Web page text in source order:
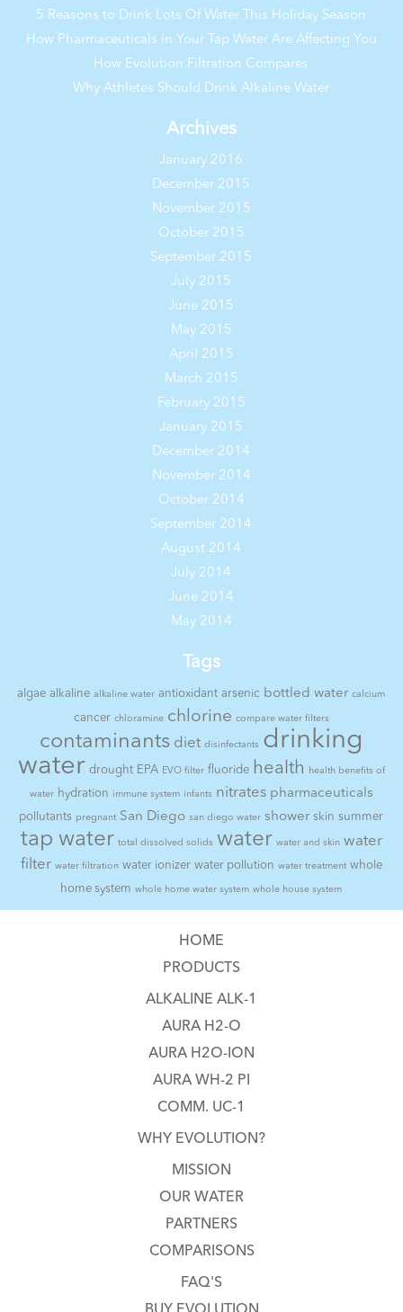
5 Reasons to Drink Lots Of Water This Holiday Season
How Pharmaceuticals in Your Tap Water Are Affecting You
How Evolution Filtration Compares
Why Athletes Should Drink Alkaline Water
Archives
January 2016
December 2015
November 2015
October 2015
September 2015
July 2015
June 2015
May 2015
April 2015
March 2015
February 2015
January 2015
December 2014
November 2014
October 2014
September 2014
August 2014
July 2014
June 2014
May 2014
Tags
algae alkaline alkaline water antioxidant arsenic bottled water calcium
cancer chloramine chlorine compare water filters
contaminants diet disinfectants drinking
water drought EPA EVO filter fluoride health health benefits of
water hydration immune system infants nitrates pharmaceuticals
pollutants pregnant San Diego san diego water shower skin summer
tap water total dissolved solids water water and skin water
filter water filtration water ionizer water pollution water treatment whole
home system whole home water system whole house system
HOME
PRODUCTS
ALKALINE ALK-1
AURA H2-O
AURA H2O-ION
AURA WH-2 PI
COMM. UC-1
WHY EVOLUTION?
MISSION
OUR WATER
PARTNERS
COMPARISONS
FAQ'S